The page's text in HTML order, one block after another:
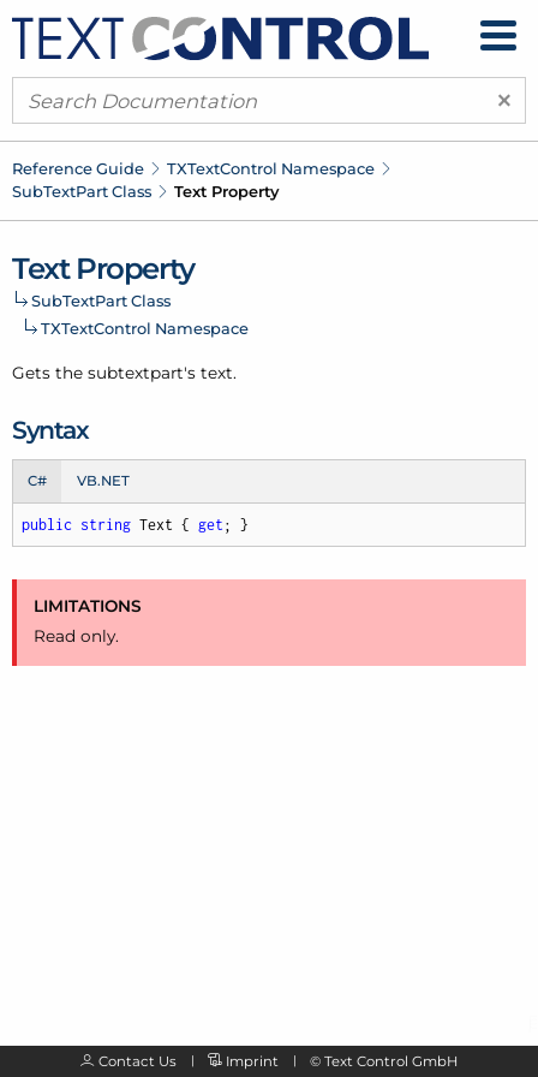
×
Reference Guide TXTextControl Namespace
SubTextPart Class Text Property
Text Property
SubTextPart Class
TXTextControl Namespace
Gets the subtextpart's text.
Syntax
C# VB.NET
public string Text { get ; }
LIMITATIONS
Read only.
Contact Us Imprint © Text Control GmbH